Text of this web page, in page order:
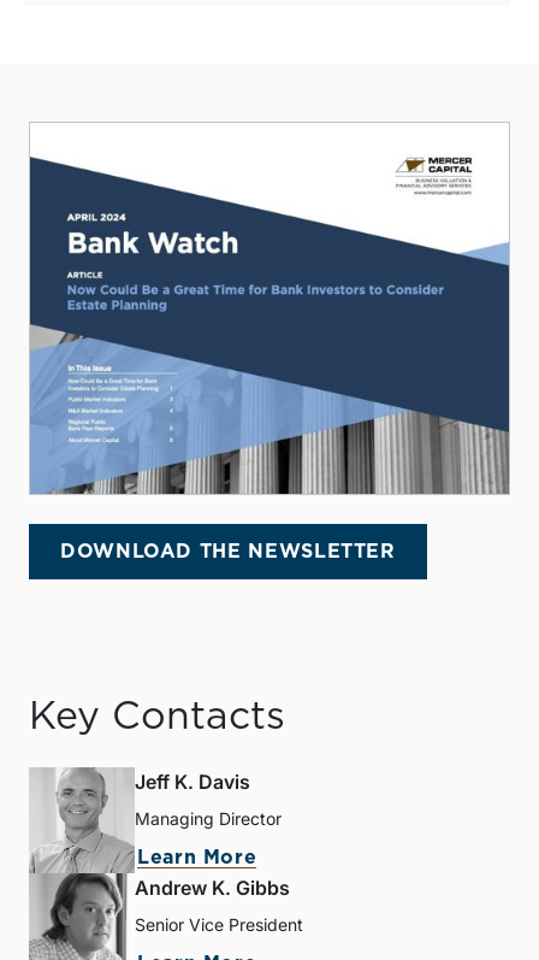
DOWNLOAD THE NEWSLETTER
Key Contacts
Jeff K. Davis
Managing Director
Learn More
Andrew K. Gibbs
Senior Vice President